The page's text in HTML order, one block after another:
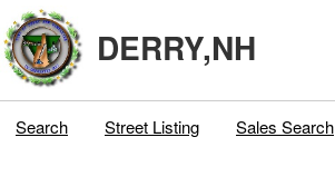
DERRY,NH
Search Street Listing Sales Search